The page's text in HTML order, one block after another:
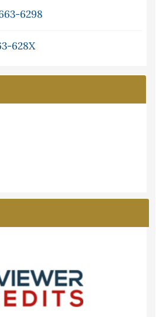
6298
628X